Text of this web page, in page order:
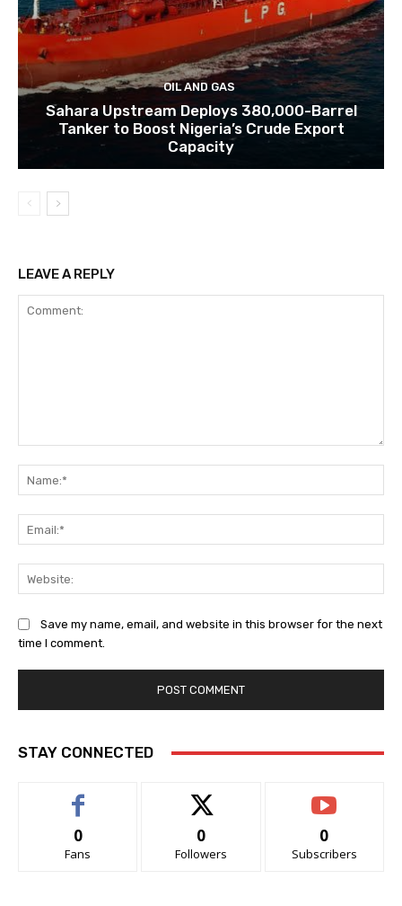
OIL AND GAS
Sahara Upstream Deploys 380,000-Barrel
Tanker to Boost Nigeria’s Crude Export
Capacity
LEAVE A REPLY
Save my name, email, and website in this browser for the next
time I comment.
STAY CONNECTED
0
Fans
0
Followers
0
Subscribers